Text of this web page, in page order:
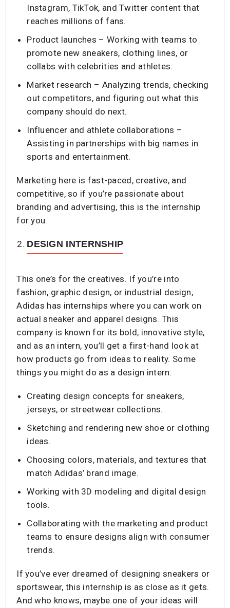
Instagram, TikTok, and Twitter content that
reaches millions of fans.
Product launches – Working with teams to
promote new sneakers, clothing lines, or
collabs with celebrities and athletes.
Market research – Analyzing trends, checking
out competitors, and figuring out what this
company should do next.
Influencer and athlete collaborations –
Assisting in partnerships with big names in
sports and entertainment.
Marketing here is fast-paced, creative, and
competitive, so if you’re passionate about
branding and advertising, this is the internship
for you.
DESIGN INTERNSHIP
This one’s for the creatives. If you’re into
fashion, graphic design, or industrial design,
Adidas has internships where you can work on
actual sneaker and apparel designs. This
company is known for its bold, innovative style,
and as an intern, you’ll get a first-hand look at
how products go from ideas to reality. Some
things you might do as a design intern:
Creating design concepts for sneakers,
jerseys, or streetwear collections.
Sketching and rendering new shoe or clothing
ideas.
Choosing colors, materials, and textures that
match Adidas’ brand image.
Working with 3D modeling and digital design
tools.
Collaborating with the marketing and product
teams to ensure designs align with consumer
trends.
If you’ve ever dreamed of designing sneakers or
sportswear, this internship is as close as it gets.
And who knows, maybe one of your ideas will